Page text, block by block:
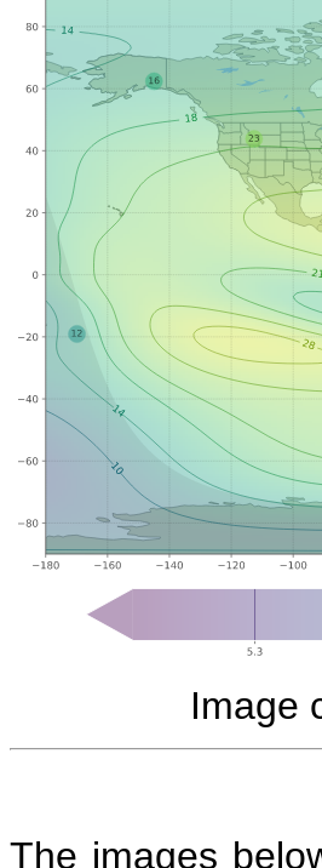
Image
The images